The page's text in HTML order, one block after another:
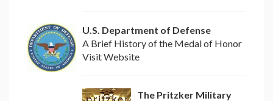
U.S. Department of Defense
A Brief History of the Medal of Honor
Visit Website
The Pritzker Military